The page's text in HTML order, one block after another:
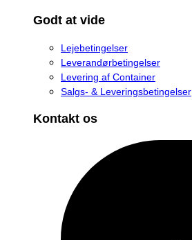
Godt at vide
Lejebetingelser
Leverandørbetingelser
Levering af Container
Salgs- & Leveringsbetingelser
Kontakt os